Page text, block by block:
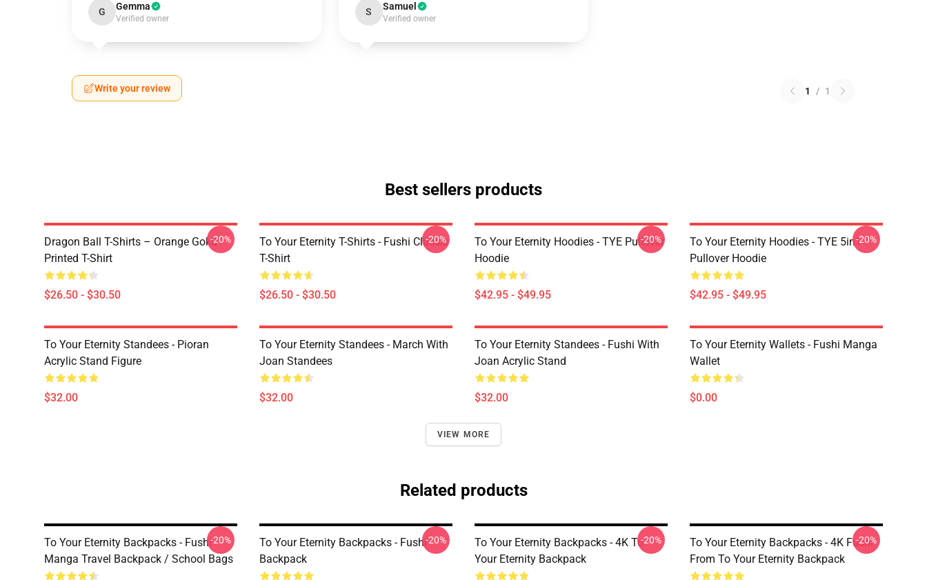
G Gemma
Verified owner
S Samuel
Verified owner
Write your review 1 / 1
Best sellers products
Dragon Ball T-Shirts – Orange Goku
Printed T-Shirt
$26.50 - $30.50
-20%
To Your Eternity T-Shirts - Fushi Classic
T-Shirt
$26.50 - $30.50
-20%
To Your Eternity Hoodies - TYE Pullover
Hoodie
$42.95 - $49.95
-20%
To Your Eternity Hoodies - TYE 5in1
Pullover Hoodie
$42.95 - $49.95
-20%
To Your Eternity Standees - Pioran
Acrylic Stand Figure
$32.00
To Your Eternity Standees - March With
Joan Standees
$32.00
To Your Eternity Standees - Fushi With
Joan Acrylic Stand
$32.00
To Your Eternity Wallets - Fushi Manga
Wallet
$0.00
VIEW MORE
Related products
To Your Eternity Backpacks - Fushi
Manga Travel Backpack / School Bags
-20%
To Your Eternity Backpacks - Fushi
Backpack
-20%
To Your Eternity Backpacks - 4K To
Your Eternity Backpack
-20%
To Your Eternity Backpacks - 4K Fushi
From To Your Eternity Backpack
-20%